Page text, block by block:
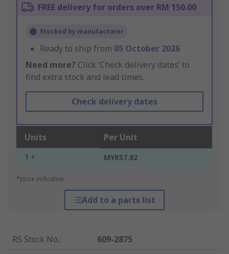
FREE delivery for orders over RM 150.00
Stocked by manufacturer
Ready to ship from 05 October 2026
Need more? Click ‘Check delivery dates’ to
find extra stock and lead times.
Check delivery dates
Units Per Unit
1 + MYR57.82
*price indicative
Add to a parts list
RS Stock No.:
609-2875